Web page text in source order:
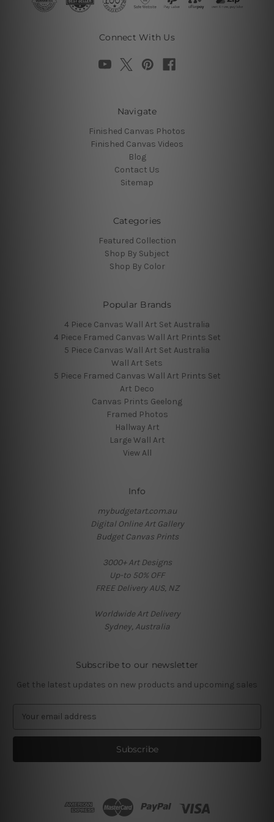
Connect With Us
Navigate
Finished Canvas Photos
Finished Canvas Videos
Blog
Contact Us
Sitemap
Categories
Featured Collection
Shop By Subject
Shop By Color
Popular Brands
4 Piece Canvas Wall Art Set Australia
4 Piece Framed Canvas Wall Art Prints Set
5 Piece Canvas Wall Art Set Australia
Wall Art Sets
5 Piece Framed Canvas Wall Art Prints Set
Art Deco
Canvas Prints Geelong
Framed Photos
Hallway Art
Large Wall Art
View All
Info
mybudgetart.com.au
Digital Online Art Gallery
Budget Canvas Prints
3000+ Art Designs
Up-to 50% OFF
FREE Delivery AUS, NZ
Worldwide Art Delivery
Sydney, Australia
Subscribe to our newsletter
Get the latest updates on new products and upcoming sales
a
l